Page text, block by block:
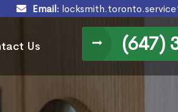
Email:
Us (647)